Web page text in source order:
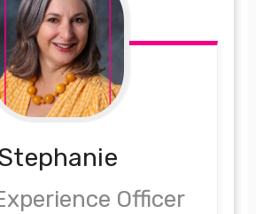
Officer